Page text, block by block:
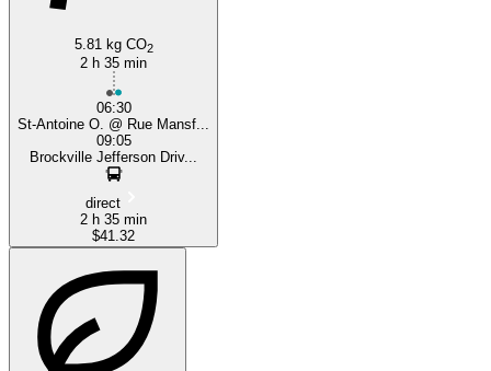
Brockville
5.81 kg CO2
2 h 35 min
06:30
St-Antoine O. @ Rue Mansf...
09:05
Brockville Jefferson Driv...
direct
2 h 35 min
$41.32